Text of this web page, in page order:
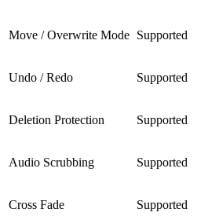
Move / Overwrite Mode Supported
Undo / Redo Supported
Deletion Protection Supported
Audio Scrubbing Supported
Cross Fade Supported